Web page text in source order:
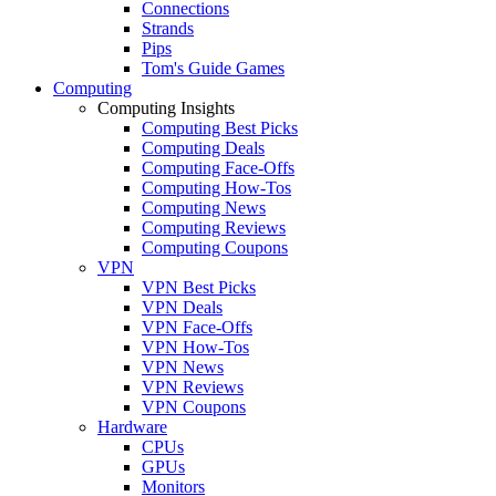
Connections
Strands
Pips
Tom's Guide Games
Computing
Computing Insights
Computing Best Picks
Computing Deals
Computing Face-Offs
Computing How-Tos
Computing News
Computing Reviews
Computing Coupons
VPN
VPN Best Picks
VPN Deals
VPN Face-Offs
VPN How-Tos
VPN News
VPN Reviews
VPN Coupons
Hardware
CPUs
GPUs
Monitors